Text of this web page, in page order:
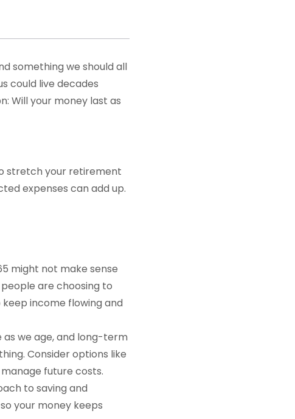
something we should all
could live decades
Will your money last as
stretch your retirement
expenses can add up.
might not make sense
are choosing to
income flowing and
we age, and long-term
Consider options like
future costs.
to saving and
your money keeps